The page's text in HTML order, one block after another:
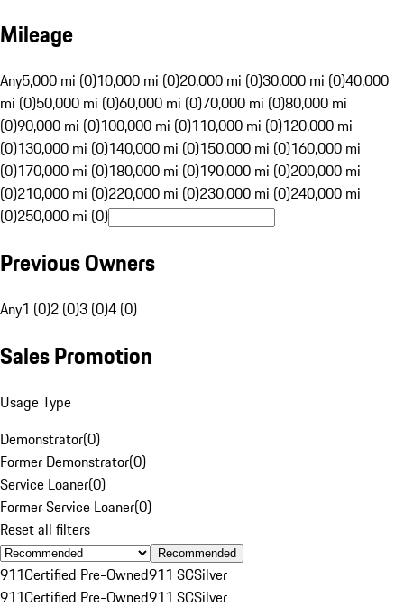
Mileage
Any5,000 mi (0)10,000 mi (0)20,000 mi (0)30,000 mi (0)40,000
mi (0)50,000 mi (0)60,000 mi (0)70,000 mi (0)80,000 mi
(0)90,000 mi (0)100,000 mi (0)110,000 mi (0)120,000 mi
(0)130,000 mi (0)140,000 mi (0)150,000 mi (0)160,000 mi
(0)170,000 mi (0)180,000 mi (0)190,000 mi (0)200,000 mi
(0)210,000 mi (0)220,000 mi (0)230,000 mi (0)240,000 mi
(0)250,000 mi (0)
Previous Owners
Any1 (0)2 (0)3 (0)4 (0)
Sales Promotion
Usage Type
Demonstrator(0)
Former Demonstrator(0)
Service Loaner(0)
Former Service Loaner(0)
Reset all filters
Recommended
911Certified Pre-Owned911 SCSilver
911Certified Pre-Owned911 SCSilver